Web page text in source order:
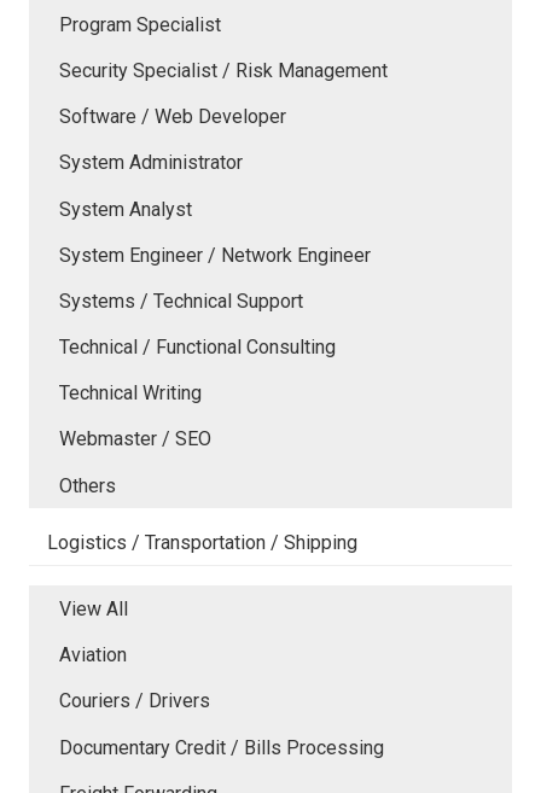
Program Specialist
Security Specialist / Risk Management
Software / Web Developer
System Administrator
System Analyst
System Engineer / Network Engineer
Systems / Technical Support
Technical / Functional Consulting
Technical Writing
Webmaster / SEO
Others
Logistics / Transportation / Shipping
View All
Aviation
Couriers / Drivers
Documentary Credit / Bills Processing